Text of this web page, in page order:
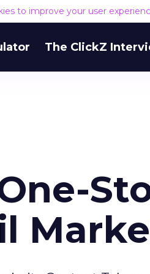
to improve your user
The ClickZ